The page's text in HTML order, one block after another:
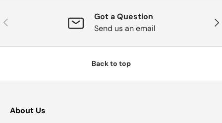
Previous
Got a Question
Send us an email
Back to top
About Us